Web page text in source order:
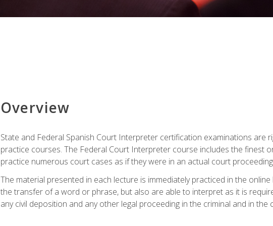
Overview
State and Federal Spanish Court Interpreter certification examinations are
practice courses. The Federal Court Interpreter course includes the finest
practice numerous court cases as if they were in an actual court
The material presented in each lecture is immediately practiced in the
the transfer of a word or phrase, but also are able to interpret as it is
any civil deposition and any other legal proceeding in the criminal and in the